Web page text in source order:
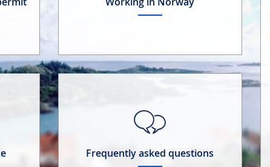
Frequently asked questions